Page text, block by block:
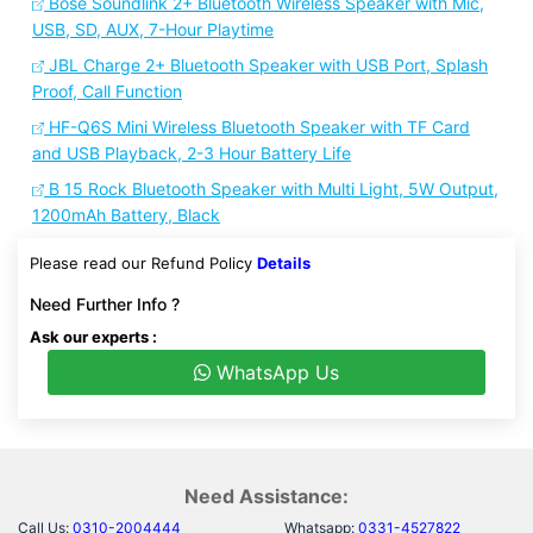
USB, SD, AUX, 7-Hour Playtime
JBL Charge 2+ Bluetooth Speaker with USB Port, Splash
Proof, Call Function
HF-Q6S Mini Wireless Bluetooth Speaker with TF Card
and USB Playback, 2-3 Hour Battery Life
B 15 Rock Bluetooth Speaker with Multi Light, 5W Output,
1200mAh Battery, Black
Please read our Refund Policy Details
Need Further Info ?
Ask our experts :
WhatsApp Us
Need Assistance:
Call Us: 0310-2004444 Whatsapp: 0331-4527822